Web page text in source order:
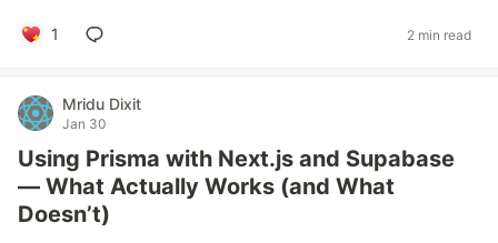
1 2 min read
Mridu Dixit
Jan 30
Using Prisma with Next.js and Supabase
— What Actually Works (and What
Doesn’t)